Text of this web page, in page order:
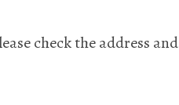
check the address